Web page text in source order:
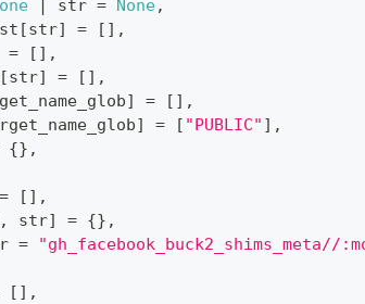
str = None,
[str] = [ ] ,
= [ ] ,
[str] = [ ] ,
] = [ ] ,
] = [ "PUBLIC" ] ,
{} ,
= [ ] ,
, str] = {} ,
= "gh_facebook_buck2_shims_meta//
[ ] ,